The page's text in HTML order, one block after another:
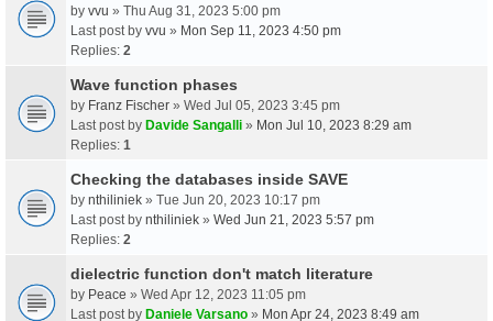
by vvu » Thu Aug 31, 2023 5:00 pm
Last post by vvu » Mon Sep 11, 2023 4:50 pm
Replies: 2
Wave function phases
by Franz Fischer » Wed Jul 05, 2023 3:45 pm
Last post by Davide Sangalli » Mon Jul 10, 2023 8:29 am
Replies: 1
Checking the databases inside SAVE
by nthiliniek » Tue Jun 20, 2023 10:17 pm
Last post by nthiliniek » Wed Jun 21, 2023 5:57 pm
Replies: 2
dielectric function don't match literature
by Peace » Wed Apr 12, 2023 11:05 pm
Last post by Daniele Varsano » Mon Apr 24, 2023 8:49 am